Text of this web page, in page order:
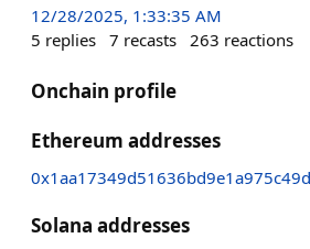
12/28/2025, 1:33:35 AM
5 replies 7 recasts 263 reactions
Onchain profile
Ethereum addresses
Solana addresses